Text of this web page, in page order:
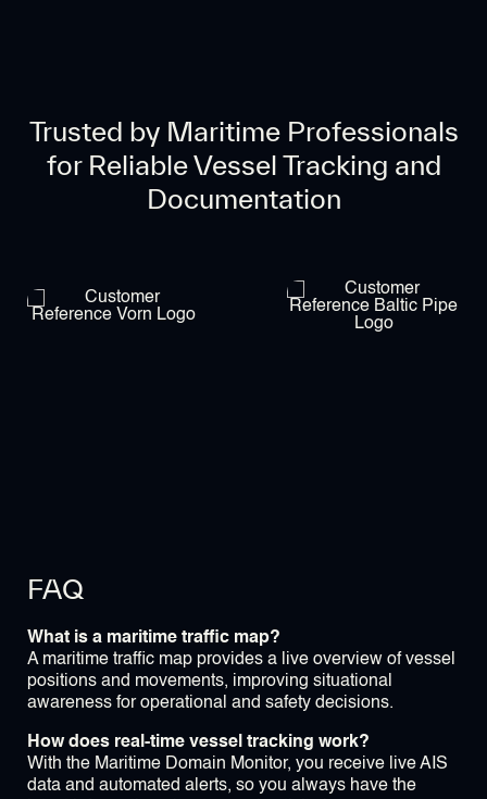
Trusted by Maritime Professionals
for Reliable Vessel Tracking and
Documentation
FAQ
What is a maritime traffic map?
A maritime traffic map provides a live overview of vessel
positions and movements, improving situational
awareness for operational and safety decisions.
How does real-time vessel tracking work?
With the Maritime Domain Monitor, you receive live AIS
data and automated alerts, so you always have the